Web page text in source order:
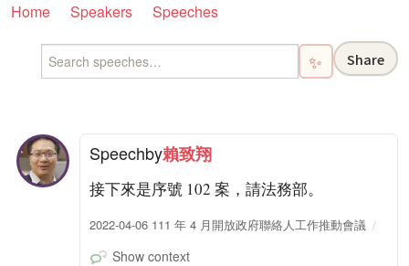
Home Speakers Speeches
✨ Share
Speechby賴致翔
接下來是序號 102 案，請法務部。
2022-04-06 111 年 4 月開放政府聯絡人工作推動會議
Show context